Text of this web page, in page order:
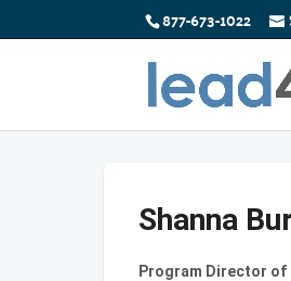
877-673-1022
Shanna
Program Director